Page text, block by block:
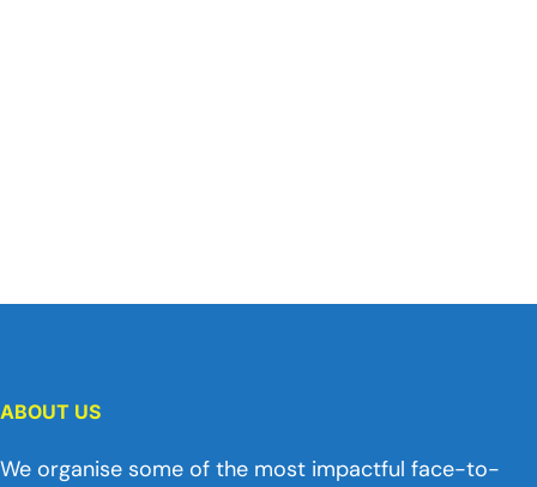
ABOUT US
We organise some of the most impactful face-to-